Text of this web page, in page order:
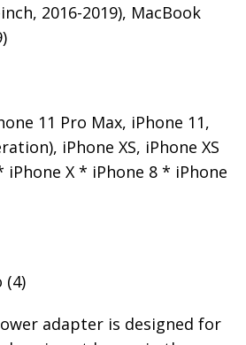
2016-2019), MacBook
11 Pro Max, iPhone 11,
iPhone XS, iPhone XS
iPhone X * iPhone 8 * iPhone
(4)
adapter is designed for